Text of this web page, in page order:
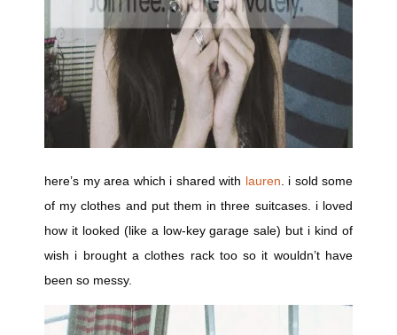
here’s my area which i shared with lauren . i sold some
of my clothes and put them in three suitcases. i loved
how it looked (like a low-key garage sale) but i kind of
wish i brought a clothes rack too so it wouldn’t have
been so messy.